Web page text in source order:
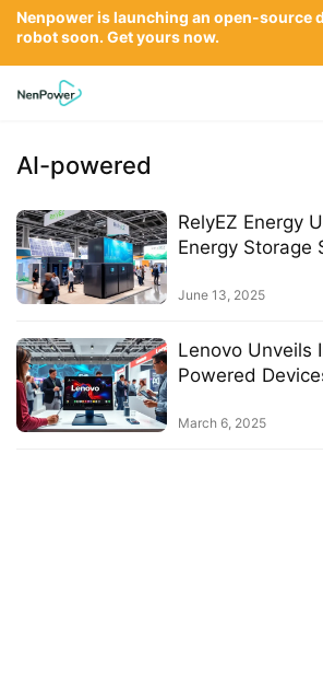
AI-powered
RelyEZ Energy
Energy Storage
June 13, 2025
Lenovo Unveils
Powered
Productivity
March 6, 2025
Nenpower is launching an open-source
robot soon. Get yours now.